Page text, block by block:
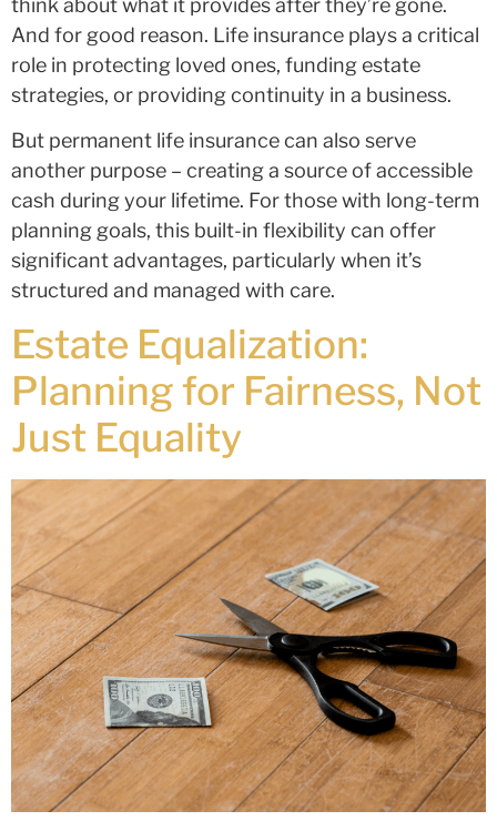
think about what it provides after they’re gone.
And for good reason. Life insurance plays a critical
role in protecting loved ones, funding estate
strategies, or providing continuity in a business.
But permanent life insurance can also serve
another purpose – creating a source of accessible
cash during your lifetime. For those with long-term
planning goals, this built-in flexibility can offer
significant advantages, particularly when it’s
structured and managed with care.
Estate Equalization:
Planning for Fairness, Not
Just Equality